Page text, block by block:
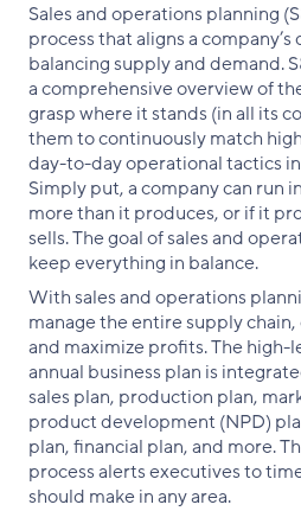
Sales and operations planning
process that aligns a
balancing supply and demand.
a comprehensive overview of
grasp where it stands (in all its
them to continuously match
day-to-day operational tactics
Simply put, a company can run
more than it produces, or if it
sells. The goal of sales and
keep everything in balance.
With sales and operations
manage the entire supply
and maximize profits. The high-
annual business plan is
sales plan, production plan,
product development (NPD)
plan, financial plan, and more.
process alerts executives to
should make in any area.